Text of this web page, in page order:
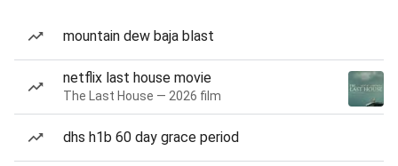
mountain dew baja blast
netflix last house movie
The Last House — 2026 film
dhs h1b 60 day grace period